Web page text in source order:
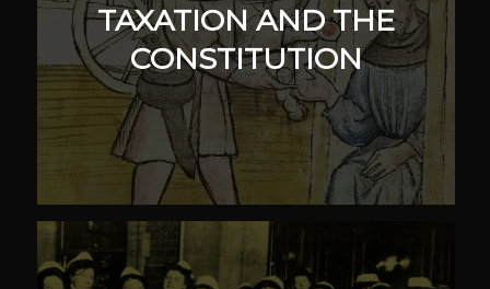
TAXATION AND THE
CONSTITUTION